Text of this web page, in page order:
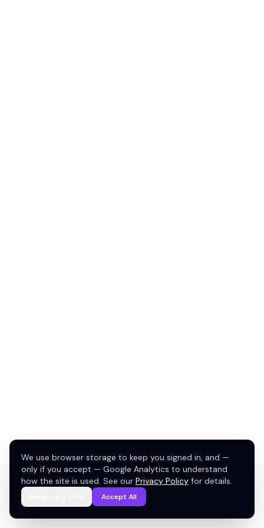
We use browser storage to keep you signed in, and —
only if you accept — Google Analytics to understand
how the site is used. See our Privacy Policy for details.
Accept All